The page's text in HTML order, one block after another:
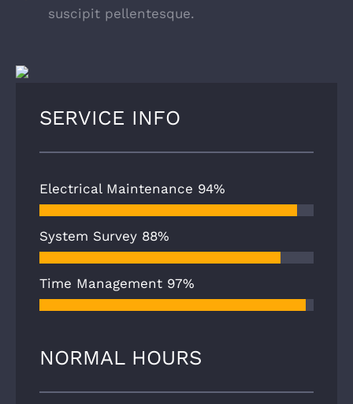
suscipit pellentesque.
SERVICE INFO
Electrical Maintenance 94%
System Survey 88%
Time Management 97%
NORMAL HOURS